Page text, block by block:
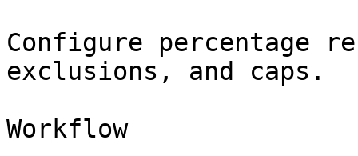
Configure percentage
exclusions, and caps.
Workflow